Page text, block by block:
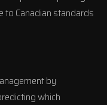
to Canadian standards
by
which